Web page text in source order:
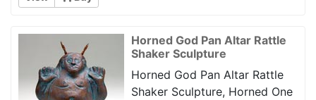
Horned God Pan Altar Rattle
Shaker Sculpture
Horned God Pan Altar Rattle
Shaker Sculpture, Horned One